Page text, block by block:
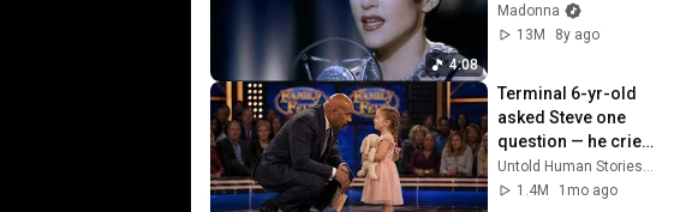
4:08
Madonna
13M
8y ago
Terminal 6-yr-old
asked Steve one
question — he cried
for 10 minutes
Untold Human Stories and 6 more
1.4M
1mo ago